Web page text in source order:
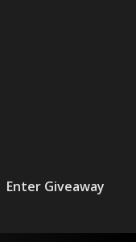
Enter Giveaway